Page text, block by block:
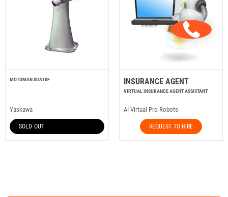
MOTOMAN SDA10F
Yaskawa
SOLD OUT
INSURANCE AGENT
VIRTUAL INSURANCE AGENT ASSISTANT
AI Virtual Pro-Robots
REQUEST TO HIRE